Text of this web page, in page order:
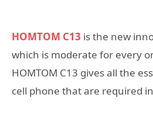
HOMTOM C13 is the new
which is moderate for every
HOMTOM C13 gives all the
cell phone that are required